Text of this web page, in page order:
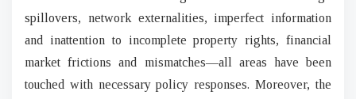
spillovers, network externalities, imperfect information
and inattention to incomplete property rights, financial
market frictions and mismatches—all areas have been
touched with necessary policy responses. Moreover, the